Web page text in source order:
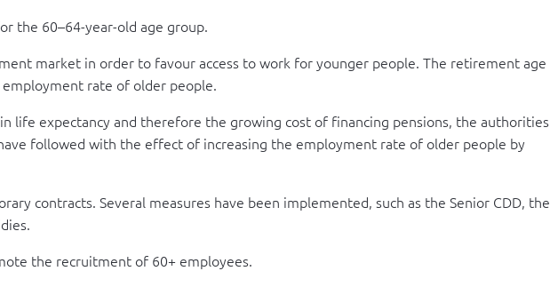
the 60–64-year-old age group.
market in order to favour access to work for younger people. The retirement age
rate of older people.
life expectancy and therefore the growing cost of financing pensions, the authorities
followed with the effect of increasing the employment rate of older people by
contracts. Several measures have been implemented, such as the Senior CDD, the
the recruitment of 60+ employees.